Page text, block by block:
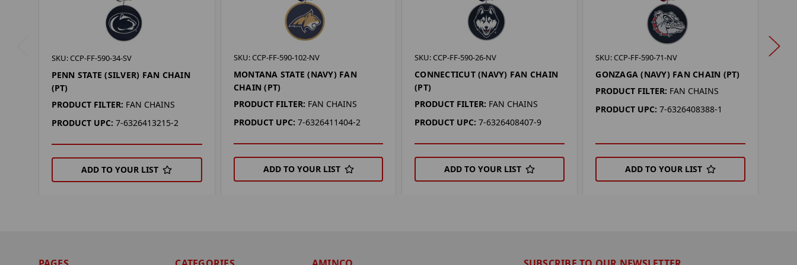
SKU: CCP-FF-590-34-SV
PENN STATE (SILVER) FAN CHAIN
(PT)
PRODUCT FILTER: FAN CHAINS
PRODUCT UPC: 7-6326413215-2
ADD TO YOUR LIST
SKU: CCP-FF-590-102-NV
MONTANA STATE (NAVY) FAN
CHAIN (PT)
PRODUCT FILTER: FAN CHAINS
PRODUCT UPC: 7-6326411404-2
ADD TO YOUR LIST
SKU: CCP-FF-590-26-NV
CONNECTICUT (NAVY) FAN CHAIN
(PT)
PRODUCT FILTER: FAN CHAINS
PRODUCT UPC: 7-6326408407-9
ADD TO YOUR LIST
SKU: CCP-FF-590-71-NV
GONZAGA (NAVY) FAN CHAIN (PT)
PRODUCT FILTER: FAN CHAINS
PRODUCT UPC: 7-6326408388-1
ADD TO YOUR LIST